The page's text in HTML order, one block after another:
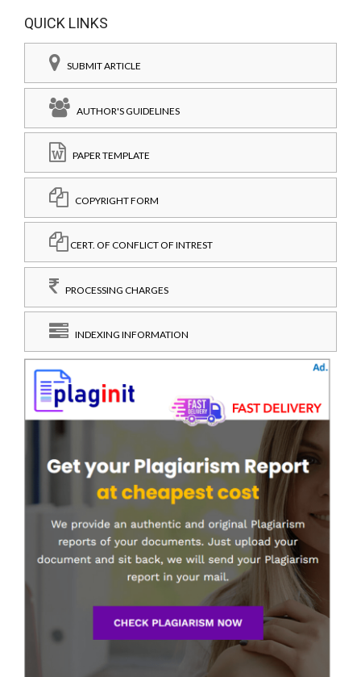
QUICK LINKS
SUBMIT ARTICLE
AUTHOR'S GUIDELINES
PAPER TEMPLATE
COPYRIGHT FORM
CERT. OF CONFLICT OF INTREST
PROCESSING CHARGES
INDEXING INFORMATION